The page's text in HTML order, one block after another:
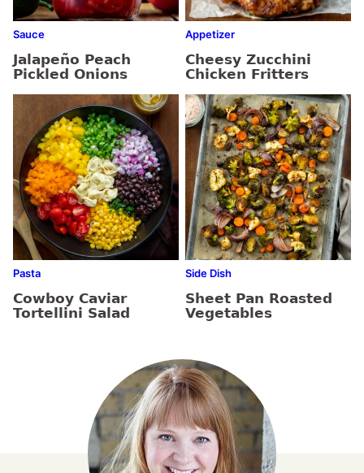
Sauce
Jalapeño Peach
Pickled Onions
Appetizer
Cheesy Zucchini
Chicken Fritters
Pasta
Cowboy Caviar
Tortellini Salad
Side Dish
Sheet Pan Roasted
Vegetables